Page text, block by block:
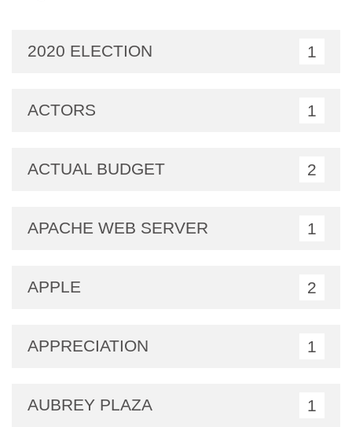
2020 ELECTION 1
ACTORS 1
ACTUAL BUDGET 2
APACHE WEB SERVER 1
APPLE 2
APPRECIATION 1
AUBREY PLAZA 1